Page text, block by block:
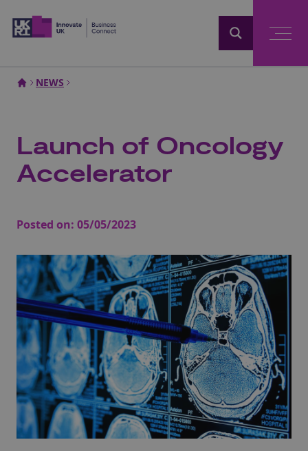
NEWS
Launch of Oncology
Accelerator
Posted on: 05/05/2023